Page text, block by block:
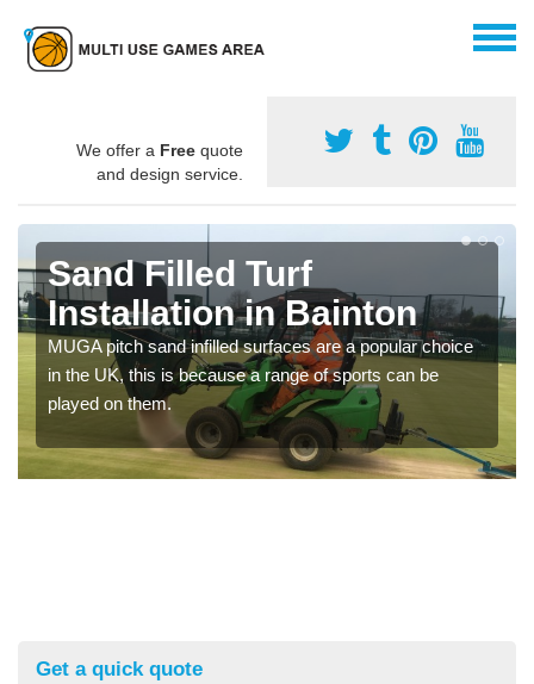
We offer a Free quote
and design service.
Sand Filled Turf
Installation in Bainton
MUGA pitch sand infilled surfaces are a popular choice
in the UK, this is because a range of sports can be
played on them.
Get a quick quote